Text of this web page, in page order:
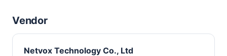
Vendor
Netvox Technology Co., Ltd